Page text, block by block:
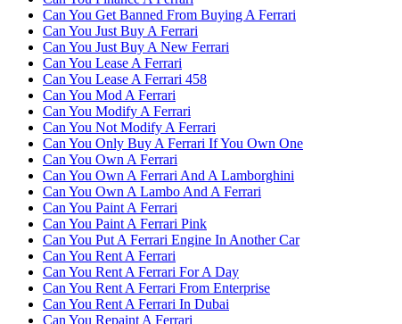
Can You Get Banned From Buying A Ferrari
Can You Just Buy A Ferrari
Can You Just Buy A New Ferrari
Can You Lease A Ferrari
Can You Lease A Ferrari 458
Can You Mod A Ferrari
Can You Modify A Ferrari
Can You Not Modify A Ferrari
Can You Only Buy A Ferrari If You Own One
Can You Own A Ferrari
Can You Own A Ferrari And A Lamborghini
Can You Own A Lambo And A Ferrari
Can You Paint A Ferrari
Can You Paint A Ferrari Pink
Can You Put A Ferrari Engine In Another Car
Can You Rent A Ferrari
Can You Rent A Ferrari For A Day
Can You Rent A Ferrari From Enterprise
Can You Rent A Ferrari In Dubai
Can You Repaint A Ferrari